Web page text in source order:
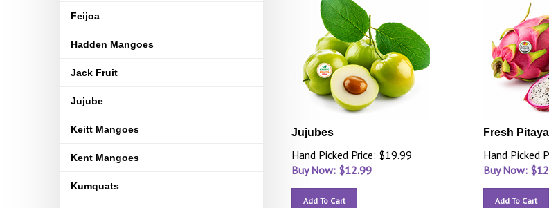
Feijoa
Hadden Mangoes
Jack Fruit
Jujube
Keitt Mangoes
Kent Mangoes
Kumquats
Jujubes
Hand Picked Price: $19.99
Buy Now: $12.99
Add To Cart
Fresh
Hand Picked
Buy Now: $
Add To Cart